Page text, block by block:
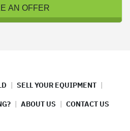
AN OFFER
SELL YOUR EQUIPMENT
ABOUT US CONTACT US